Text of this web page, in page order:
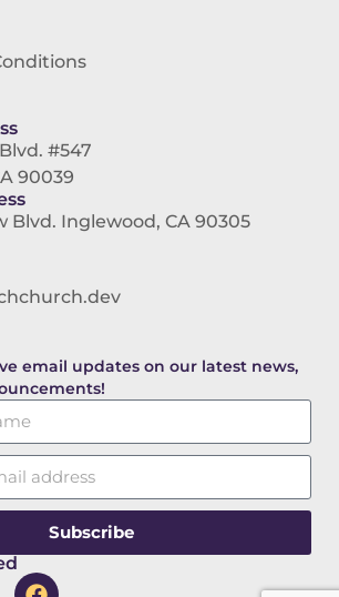
#547
90039
Blvd. Inglewood, CA 90305
email updates on our latest news,
Subscribe